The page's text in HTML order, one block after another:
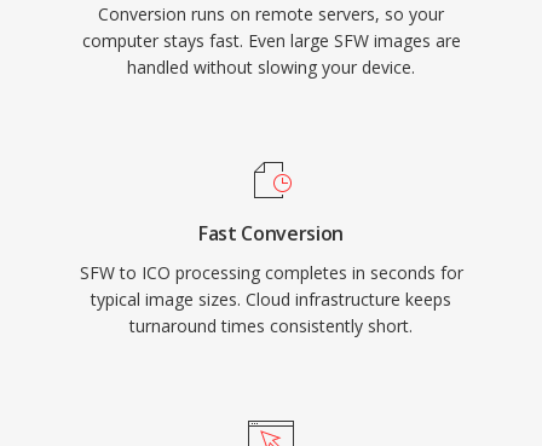
Conversion runs on remote servers, so your
computer stays fast. Even large SFW images are
handled without slowing your device.
Fast Conversion
SFW to ICO processing completes in seconds for
typical image sizes. Cloud infrastructure keeps
turnaround times consistently short.